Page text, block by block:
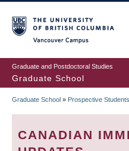
to
main
content
Graduate and Postdoctoral Studies
Graduate School
BREADCRUMB
Graduate School » Prospective Students
CANADIAN